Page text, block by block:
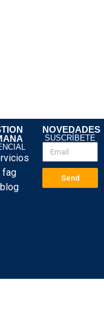
fag
blog
NOVEDADES
SUSCRÍBETE
Send